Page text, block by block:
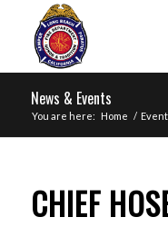
News & Events
You are here: Home /
CHIEF